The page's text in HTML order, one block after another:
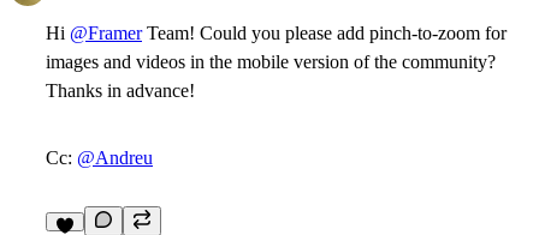
Hi @FramerTeam! Could you please add pinch-to-zoom for
images and videos in the mobile version of the community?
Thanks in advance!
Cc: @Andreu